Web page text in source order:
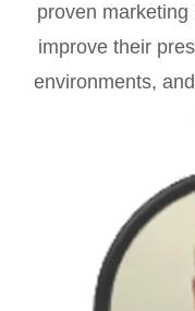
proven
improve their
environments,